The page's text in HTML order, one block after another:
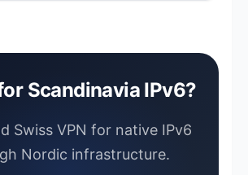
Scandinavia IPv6?
Swiss VPN for native IPv6
Nordic infrastructure.